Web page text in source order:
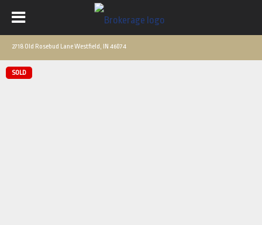
2718 Old Rosebud Lane Westfield, IN 46074
SOLD